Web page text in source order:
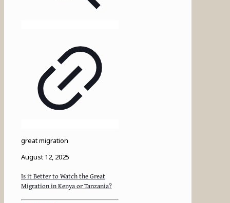
great migration
August 12, 2025
Is it Better to Watch the Great
Migration in Kenya or Tanzania?